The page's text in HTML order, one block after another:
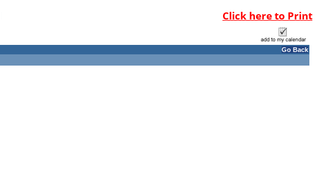
Click here to Print
Go Back